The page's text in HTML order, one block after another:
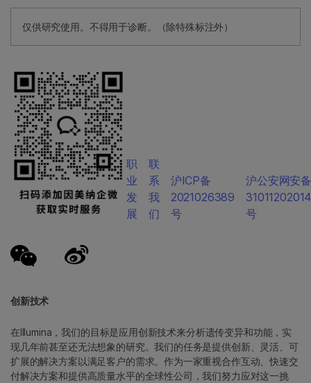
仅供研究使用。不得用于诊断。（除特殊标注外）
创新技术
在Illumina，我们的目标是应用创新技术来分析遗传变异和功能，实
现几年前甚至还无法想象的研究。我们的任务是提供创新、灵活、可
扩展的解决方案以满足客户的需求。作为一家重视合作互动、快速交
付解决方案和提供高质量水平的全球性公司，我们努力应对这一挑
职
业
发
展
联
系
我
们
沪ICP备
2021026389
号
沪公安网安
号